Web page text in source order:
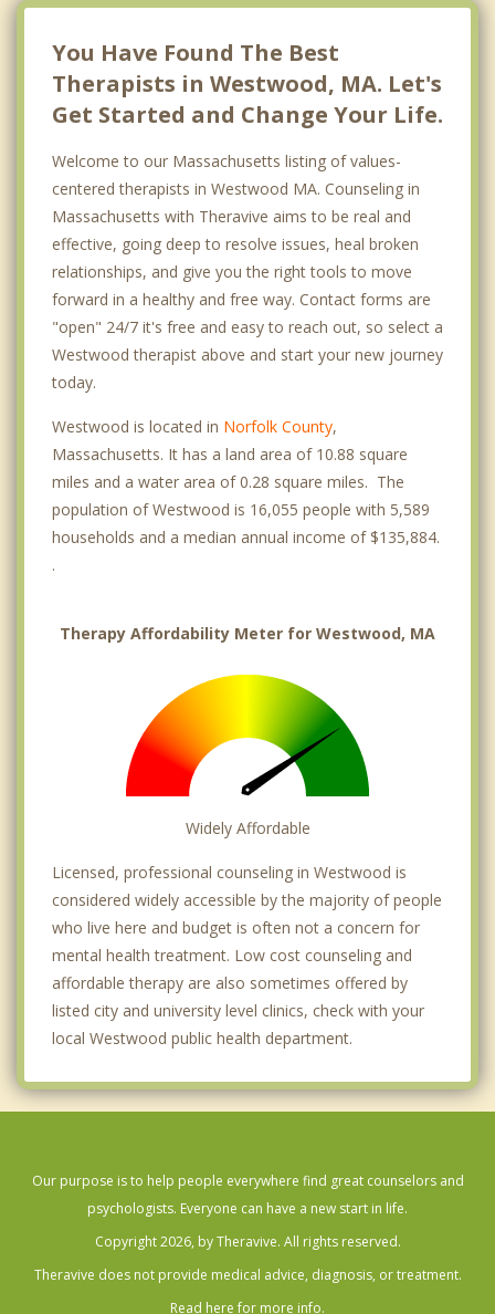
You Have Found The Best
Therapists in Westwood, MA. Let's
Get Started and Change Your Life.
Welcome to our Massachusetts listing of values-
centered therapists in Westwood MA. Counseling in
Massachusetts with Theravive aims to be real and
effective, going deep to resolve issues, heal broken
relationships, and give you the right tools to move
forward in a healthy and free way. Contact forms are
"open" 24/7 it's free and easy to reach out, so select a
Westwood therapist above and start your new journey
today.
Westwood is located in Norfolk County,
Massachusetts. It has a land area of 10.88 square
miles and a water area of 0.28 square miles. The
population of Westwood is 16,055 people with 5,589
households and a median annual income of $135,884.
.
Therapy Affordability Meter for Westwood, MA
Widely Affordable
Licensed, professional counseling in Westwood is
considered widely accessible by the majority of people
who live here and budget is often not a concern for
mental health treatment. Low cost counseling and
affordable therapy are also sometimes offered by
listed city and university level clinics, check with your
local Westwood public health department.
Our purpose is to help people everywhere find great counselors and
psychologists. Everyone can have a new start in life.
Copyright 2026, by Theravive. All rights reserved.
Theravive does not provide medical advice, diagnosis, or treatment.
Read here for more info.